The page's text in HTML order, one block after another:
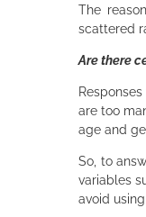
The
scattered
Are there
are too
age and
So, to
variables
avoid